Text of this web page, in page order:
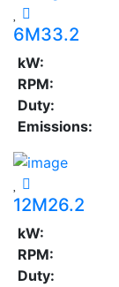
6M33.2
kW:
RPM:
Duty:
Emissions:
12M26.2
kW:
RPM:
Duty: